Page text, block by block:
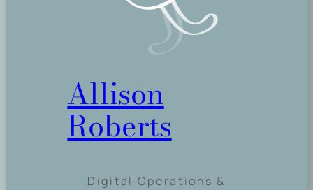
Allison
Roberts
Digital Operations &